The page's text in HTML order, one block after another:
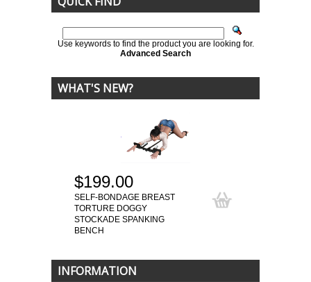
Use keywords to find the product you are looking for.
Advanced Search
WHAT'S NEW?
$199.00
SELF-BONDAGE BREAST
TORTURE DOGGY
STOCKADE SPANKING
BENCH
INFORMATION